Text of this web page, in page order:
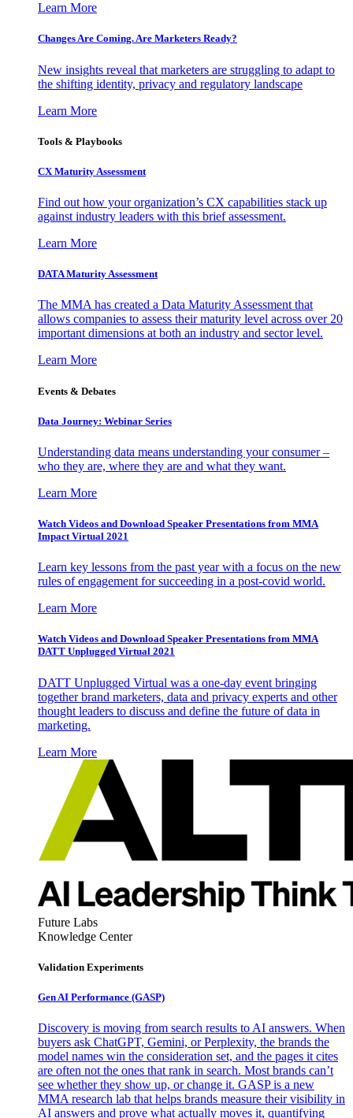
Learn More
Changes Are Coming. Are Marketers Ready?
New insights reveal that marketers are struggling to adapt to
the shifting identity, privacy and regulatory landscape
Learn More
Tools & Playbooks
CX Maturity Assessment
Find out how your organization’s CX capabilities stack up
against industry leaders with this brief assessment.
Learn More
DATA Maturity Assessment
The MMA has created a Data Maturity Assessment that
allows companies to assess their maturity level across over 20
important dimensions at both an industry and sector level.
Learn More
Events & Debates
Data Journey: Webinar Series
Understanding data means understanding your consumer –
who they are, where they are and what they want.
Learn More
Watch Videos and Download Speaker Presentations from MMA
Impact Virtual 2021
Learn key lessons from the past year with a focus on the new
rules of engagement for succeeding in a post-covid world.
Learn More
Watch Videos and Download Speaker Presentations from MMA
DATT Unplugged Virtual 2021
DATT Unplugged Virtual was a one-day event bringing
together brand marketers, data and privacy experts and other
thought leaders to discuss and define the future of data in
marketing.
Learn More
Future Labs
Knowledge Center
Validation Experiments
Gen AI Performance (GASP)
Discovery is moving from search results to AI answers. When
buyers ask ChatGPT, Gemini, or Perplexity, the brands the
model names win the consideration set, and the pages it cites
are often not the ones that rank in search. Most brands can’t
see whether they show up, or change it. GASP is a new
MMA research lab that helps brands measure their visibility in
AI answers and prove what actually moves it, quantifying